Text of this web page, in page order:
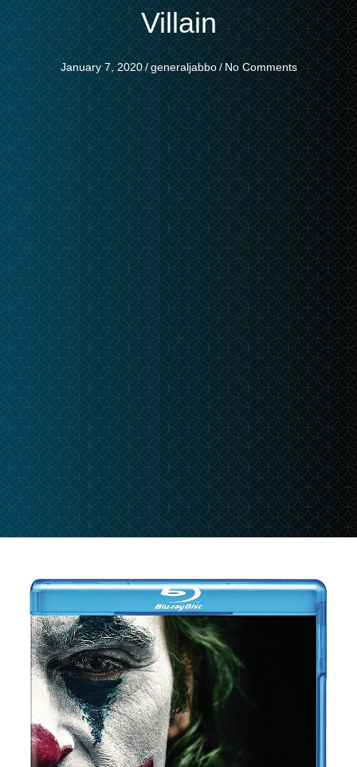
Villain
January 7, 2020 / generaljabbo / No Comments